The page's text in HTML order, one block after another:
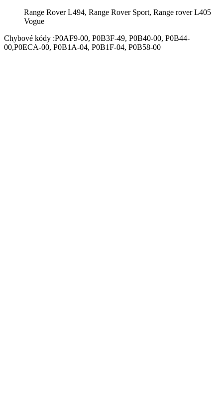
Range Rover L494, Range Rover Sport, Range rover L405
Vogue
Chybové kódy :P0AF9-00, P0B3F-49, P0B40-00, P0B44-
00,P0ECA-00, P0B1A-04, P0B1F-04, P0B58-00